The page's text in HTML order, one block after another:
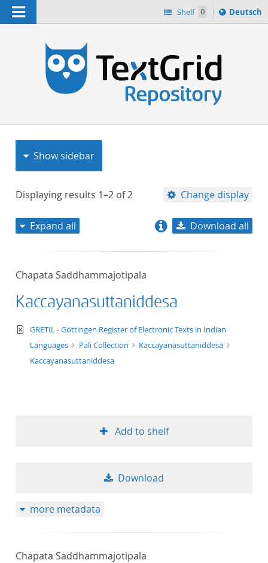
Navigation Shelf 0
Sprache
ï¿½ndern
Deutsch
Show sidebar
Displaying results 1–2 of2 Change display
format ascending
Expand all Download all
Chapata Saddhammajotipala
Kaccayanasuttaniddesa
text/xml
GRETIL - Göttingen Register of Electronic Texts in Indian
Languages
Pali Collection
Kaccayanasuttaniddesa
Kaccayanasuttaniddesa
Add to shelf
Download
more metadata
Chapata Saddhammajotipala